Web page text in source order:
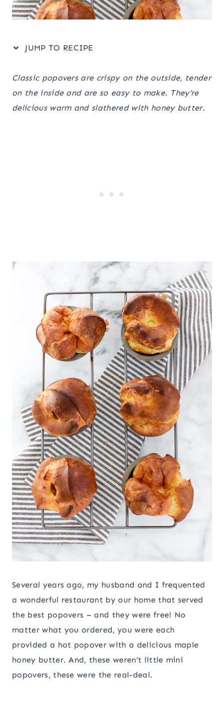
JUMP TO RECIPE
Classic popovers are crispy on the outside, tender
on the inside and are so easy to make. They’re
delicious warm and slathered with honey butter.
Several years ago, my husband and I frequented
a wonderful restaurant by our home that served
the best popovers – and they were free! No
matter what you ordered, you were each
provided a hot popover with a delicious maple
honey butter. And, these weren’t little mini
popovers, these were the real-deal.